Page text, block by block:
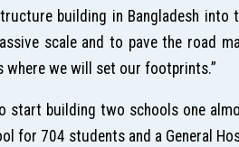
building in Bangladesh into
scale and to pave the road
where we will set our footprints.”
start building two schools one
for 704 students and a General